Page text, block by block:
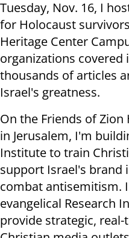
Tuesday, Nov. 16, I
for Holocaust
Heritage Center
organizations covered
thousands of articles
Israel's greatness.
On the Friends of
in Jerusalem, I'm
Institute to train
support Israel's brand
combat antisemitism.
evangelical Research
provide strategic,